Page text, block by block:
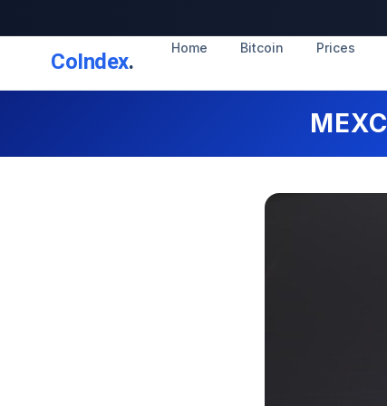
CoIndex. Home Bitcoin Prices
MEXC